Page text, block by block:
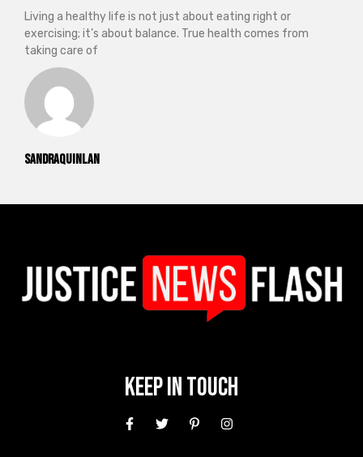
sandraquinlan
Living a healthy life is not just about eating right or
exercising; it’s about balance. True health comes from
taking care of
Keep In Touch